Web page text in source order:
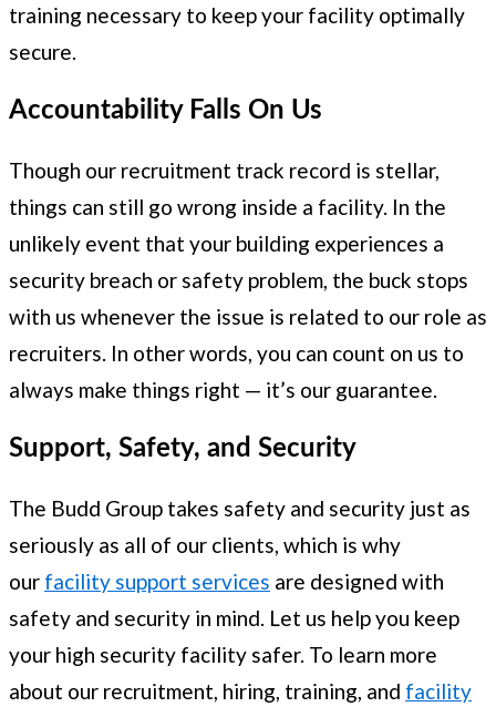
training necessary to keep your facility optimally
secure.
Accountability Falls On Us
Though our recruitment track record is stellar,
things can still go wrong inside a facility. In the
unlikely event that your building experiences a
security breach or safety problem, the buck stops
with us whenever the issue is related to our role as
recruiters. In other words, you can count on us to
always make things right — it’s our guarantee.
Support, Safety, and Security
The Budd Group takes safety and security just as
seriously as all of our clients, which is why
our facility support services are designed with
safety and security in mind. Let us help you keep
your high security facility safer. To learn more
about our recruitment, hiring, training, and facility